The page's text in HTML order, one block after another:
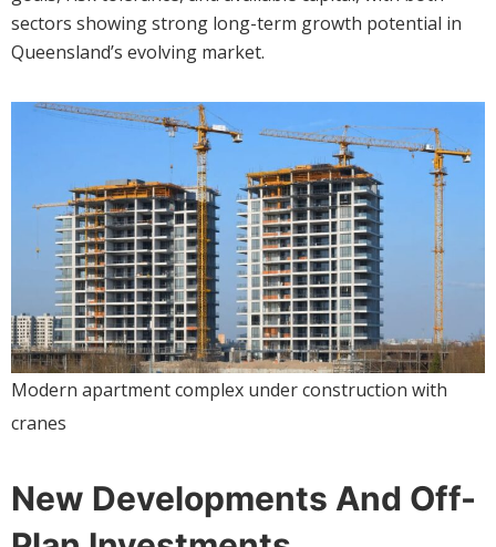
sectors showing strong long-term growth potential in
Queensland’s evolving market.
Modern apartment complex under construction with
cranes
New Developments And Off-